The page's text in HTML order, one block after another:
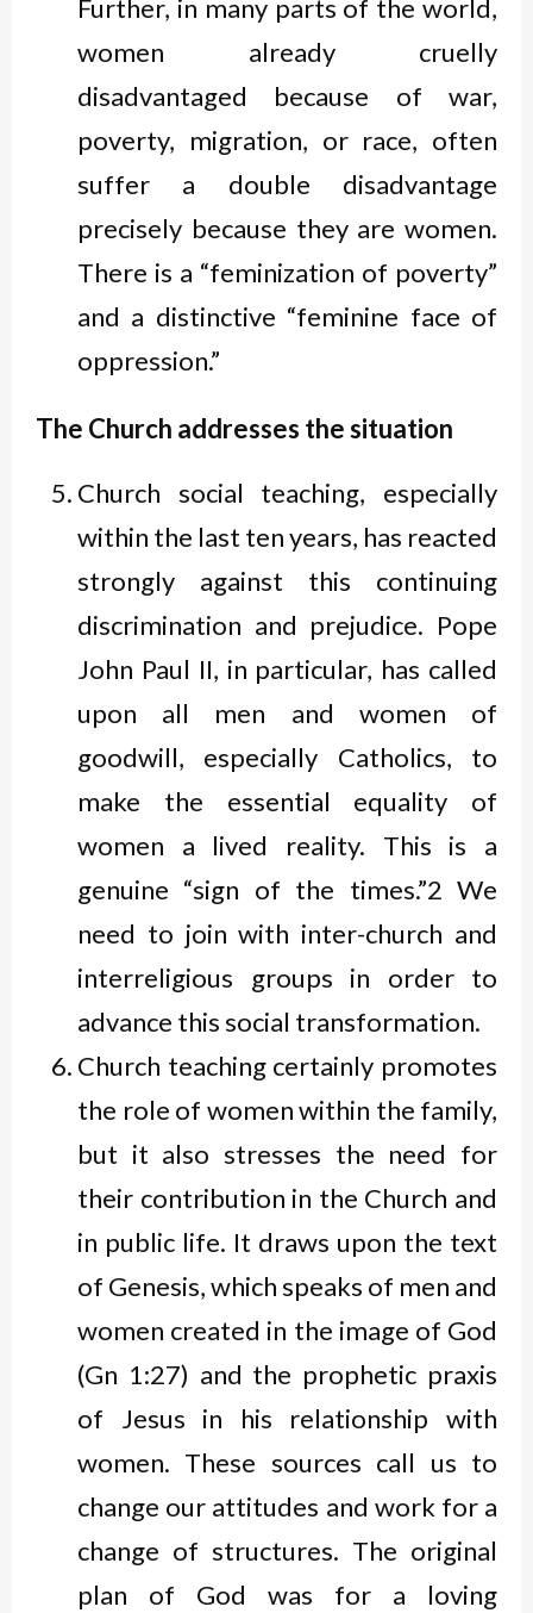
Further, in many parts of the world,
women already cruelly
disadvantaged because of war,
poverty, migration, or race, often
suffer a double disadvantage
precisely because they are women.
There is a “feminization of poverty”
and a distinctive “feminine face of
oppression.”
The Church addresses the situation
Church social teaching, especially
within the last ten years, has reacted
strongly against this continuing
discrimination and prejudice. Pope
John Paul II, in particular, has called
upon all men and women of
goodwill, especially Catholics, to
make the essential equality of
women a lived reality. This is a
genuine “sign of the times.”2 We
need to join with inter-church and
interreligious groups in order to
advance this social transformation.
Church teaching certainly promotes
the role of women within the family,
but it also stresses the need for
their contribution in the Church and
in public life. It draws upon the text
of Genesis, which speaks of men and
women created in the image of God
(Gn 1:27) and the prophetic praxis
of Jesus in his relationship with
women. These sources call us to
change our attitudes and work for a
change of structures. The original
plan of God was for a loving